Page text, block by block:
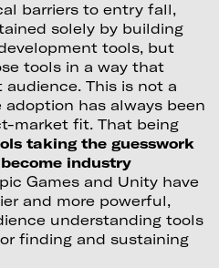
barriers to entry fall,
solely by building
tools, but
tools in a way that
This is not a
adoption has always been
market fit. That being
taking the guesswork
industry
Games and Unity have
and more powerful,
understanding tools
finding and sustaining